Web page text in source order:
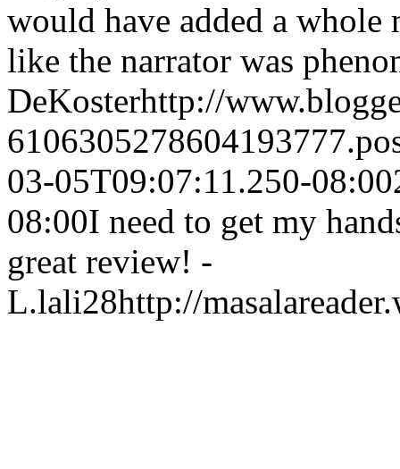
would have added a
like the narrator was
DeKosterhttp://
03-05T09:07:11.250-08:00
08:00I need to get my
great review! -
L.lali28http://